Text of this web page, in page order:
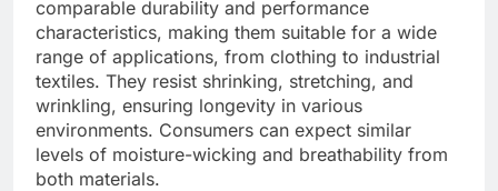
comparable durability and performance
characteristics, making them suitable for a wide
range of applications, from clothing to industrial
textiles. They resist shrinking, stretching, and
wrinkling, ensuring longevity in various
environments. Consumers can expect similar
levels of moisture-wicking and breathability from
both materials.